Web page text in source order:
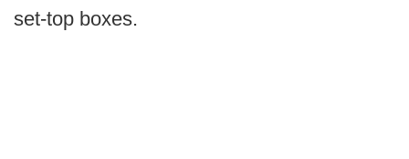
set-top boxes.